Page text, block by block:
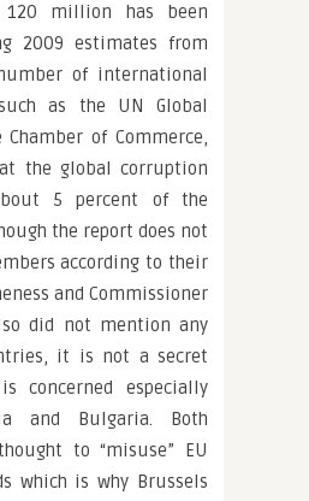
million has been
2009 estimates from
of international
as the UN Global
of Commerce,
the global corruption
5 percent of the
the report does not
according to their
and Commissioner
did not mention any
it is not a secret
concerned especially
and Bulgaria. Both
to “misuse” EU
which is why Brussels